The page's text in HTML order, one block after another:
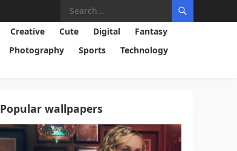
Creative Cute Digital
Fantasy
Photography Sports
Technology
Popular wallpapers